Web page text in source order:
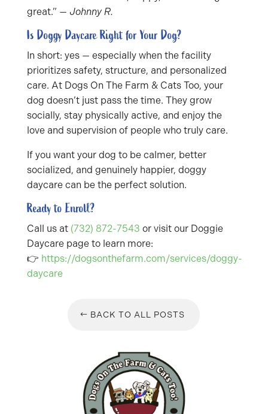
great.” — Johnny R.
Is Doggy Daycare Right for Your Dog?
In short: yes — especially when the facility
prioritizes safety, structure, and personalized
care. At Dogs On The Farm & Cats Too, your
dog doesn’t just pass the time. They grow
socially, stay physically active, and enjoy the
love and supervision of people who truly care.
If you want your dog to be calmer, better
socialized, and genuinely happier, doggy
daycare can be the perfect solution.
Ready to Enroll?
Call us at (732) 872-7543 or visit our Doggie
Daycare page to learn more:
👉 https://dogsonthefarm.com/services/doggy-
daycare
BACK TO ALL POSTS